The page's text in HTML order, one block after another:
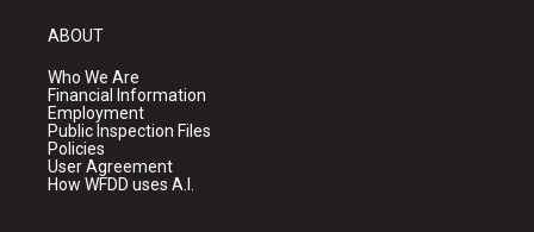
ABOUT
Who We Are
Financial Information
Employment
Public Inspection Files
Policies
User Agreement
How WFDD uses A.I.